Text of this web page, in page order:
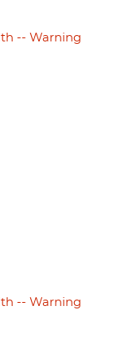
-- Warning
-- Warning